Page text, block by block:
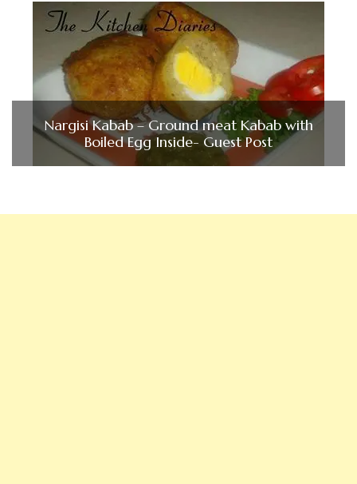
Nargisi Kabab – Ground meat Kabab with
Boiled Egg Inside- Guest Post